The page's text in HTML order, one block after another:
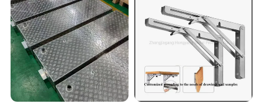
Services